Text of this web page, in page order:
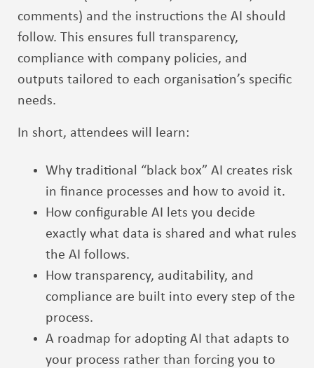
comments) and the instructions the AI should
follow. This ensures full transparency,
compliance with company policies, and
outputs tailored to each organisation’s specific
needs.
In short, attendees will learn:
Why traditional “black box” AI creates risk
in finance processes and how to avoid it.
How configurable AI lets you decide
exactly what data is shared and what rules
the AI follows.
How transparency, auditability, and
compliance are built into every step of the
process.
A roadmap for adopting AI that adapts to
your process rather than forcing you to